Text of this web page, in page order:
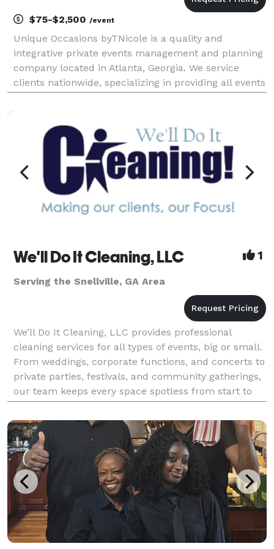
$75-$2,500 /event
Unique Occasions byTNicole is a quality and
integrative private events management and planning
company located in Atlanta, Georgia. We service
clients nationwide, specializing in providing all events
any social or corporate events, celebrations, r
We'll Do It Cleaning, LLC 1
Serving the Snellville, GA Area
We’ll Do It Cleaning, LLC provides professional
cleaning services for all types of events, big or small.
From weddings, corporate functions, and concerts to
private parties, festivals, and community gatherings,
our team keeps every space spotless from start to
finish. We handle pre-event preparation